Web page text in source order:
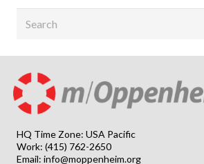
HQ Time Zone: USA Pacific
Work: (415) 762-2650
Email: info@moppenheim.org